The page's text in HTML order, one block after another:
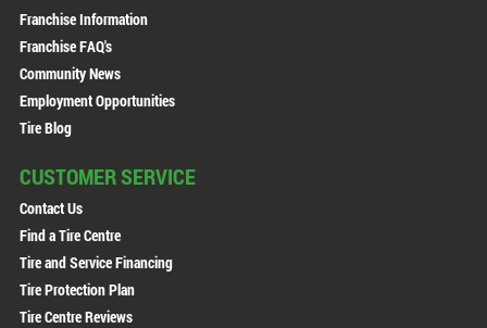
Franchise Information
Franchise FAQ's
Community News
Employment Opportunities
Tire Blog
CUSTOMER SERVICE
Contact Us
Find a Tire Centre
Tire and Service Financing
Tire Protection Plan
Tire Centre Reviews